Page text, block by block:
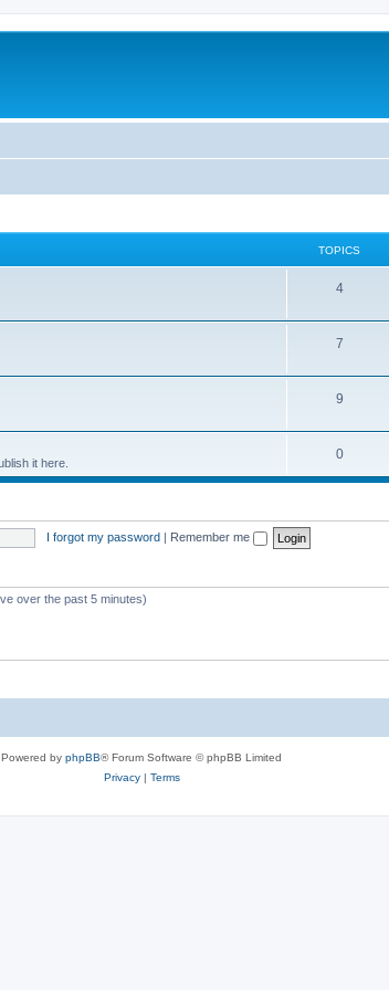
TOPICS
4
7
9
it here.
0
I forgot my password | Remember me
over the past 5 minutes)
Powered by phpBB® Forum Software © phpBB Limited
Privacy| Terms